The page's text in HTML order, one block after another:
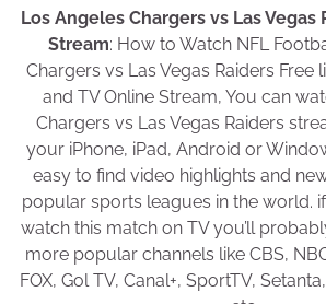
Los Angeles Chargers vs Las Vegas
Stream: How to Watch NFL
Chargers vs Las Vegas Raiders Free
and TV Online Stream, You can
Chargers vs Las Vegas Raiders
your iPhone, iPad, Android or
easy to find video highlights and
popular sports leagues in the world.
watch this match on TV you’ll
more popular channels like CBS,
FOX, Gol TV, Canal+, SportTV,